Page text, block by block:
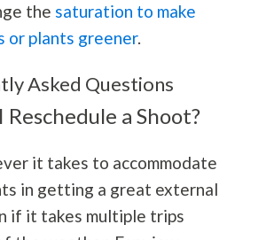
the saturation to make
or plants greener.
Asked Questions
Reschedule a Shoot?
it takes to accommodate
in getting a great external
if it takes multiple trips